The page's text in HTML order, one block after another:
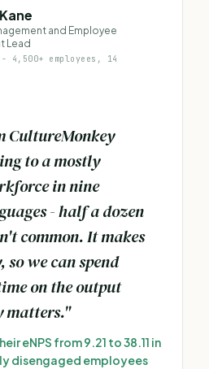
and Employee
Lead
- 4,500+ employees, 14
CultureMonkey
to a mostly
in nine
- half a dozen
common. It makes
we can spend
on the output
matters."
eNPS from 9.21 to 38.11 in
disengaged employees